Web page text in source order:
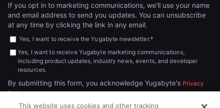
If you opt in to marketing communications, we'll use your name
and email address to send you updates. You can unsubscribe
at any time by clicking the link in any email.
Yes, I want to receive the Yugabyte newsletter.*
Yes, I want to receive Yugabyte marketing communications,
including product updates, industry news, events, and developer
resources.
By submitting this form, you acknowledge Yugabyte's Privacy
Policy.
This website uses cookies and other tracking